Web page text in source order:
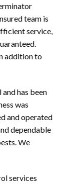
team is
service,
addition to
has been
was
and operated
dependable
We
services